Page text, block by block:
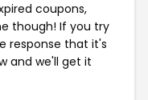
coupons,
though! If you try
response that it's
and we'll get it